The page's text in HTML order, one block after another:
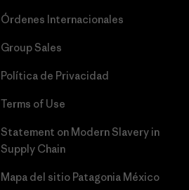
Órdenes Internacionales
Group Sales
Política de Privacidad
Terms of Use
Statement on Modern Slavery in
Supply Chain
Mapa del sitio Patagonia México